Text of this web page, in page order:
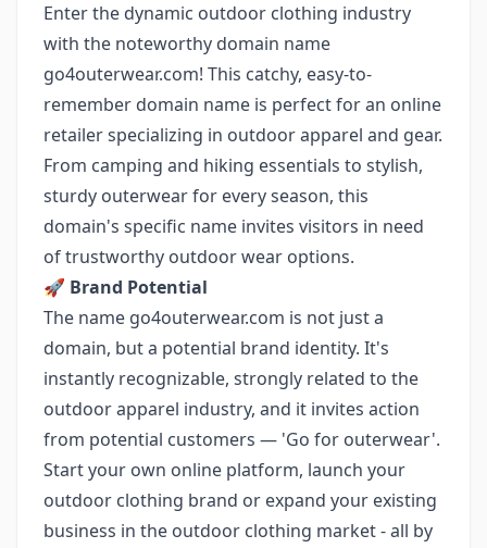
Enter the dynamic outdoor clothing industry
with the noteworthy domain name
go4outerwear.com! This catchy, easy-to-
remember domain name is perfect for an online
retailer specializing in outdoor apparel and gear.
From camping and hiking essentials to stylish,
sturdy outerwear for every season, this
domain's specific name invites visitors in need
of trustworthy outdoor wear options.
🚀 Brand Potential
The name go4outerwear.com is not just a
domain, but a potential brand identity. It's
instantly recognizable, strongly related to the
outdoor apparel industry, and it invites action
from potential customers — 'Go for outerwear'.
Start your own online platform, launch your
outdoor clothing brand or expand your existing
business in the outdoor clothing market - all by